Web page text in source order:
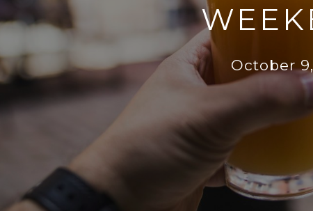
October